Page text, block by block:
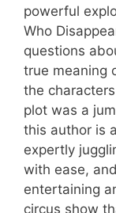
powerful
Who
questions
true meaning
the
plot was a
this author is
expertly
with ease,
entertaining
circus show